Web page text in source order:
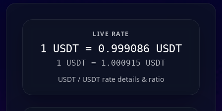
LIVE RATE
1 USDT = 0.999086 USDT
1 USDT = 1.000915 USDT
USDT / USDT rate details & ratio